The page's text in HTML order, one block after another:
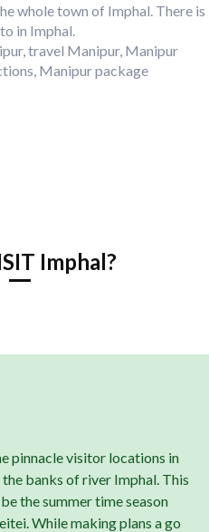
whole town of Imphal. There is
in Imphal.
travel Manipur, Manipur
Manipur package
Imphal?
pinnacle visitor locations in
banks of river Imphal. This
the summer time season
While making plans a go